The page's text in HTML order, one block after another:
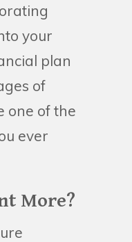
your
plan
of
one of the
ever
More?